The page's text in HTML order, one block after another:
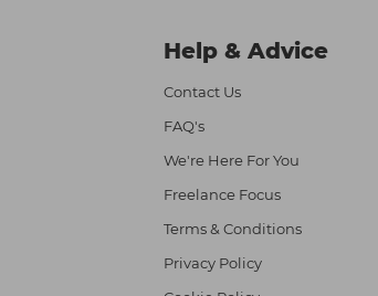
Help & Advice
Contact Us
FAQ's
We're Here For You
Freelance Focus
Terms & Conditions
Privacy Policy